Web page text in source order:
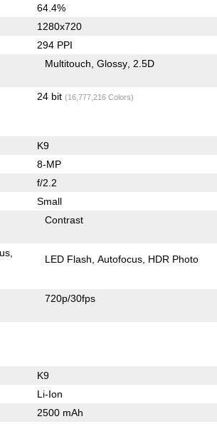
64.4%
1280x720
294 PPI
Multitouch Glossy 2.5D
24 bit (16,777,216 Colors)
K9
8-MP
f/2.2
Small
Contrast
LED Flash Autofocus HDR Photo
720p/30fps
K9
Li-Ion
2500 mAh